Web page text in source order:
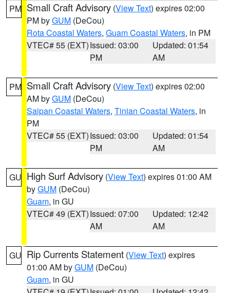
PM Small Craft Advisory (View Text) expires 02:00
PM byGUM (DeCou)
Rota Coastal Waters, Guam Coastal Waters, in PM
VTEC# 55 (EXT)Issued: 03:00
PM
Updated: 01:54
AM
PM Small Craft Advisory (View Text) expires 02:00
AM byGUM (DeCou)
Saipan Coastal Waters, Tinian Coastal Waters, in
PM
VTEC# 55 (EXT)Issued: 03:00
PM
Updated: 01:54
AM
GU High Surf Advisory (View Text) expires 01:00 AM
byGUM (DeCou)
Guam, in GU
VTEC# 49 (EXT)Issued: 07:00
AM
Updated: 12:42
AM
GU Rip Currents Statement (View Text) expires
01:00 AM byGUM (DeCou)
Guam, in GU